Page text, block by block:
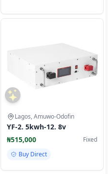
Lagos, Amuwo-Odofin
YF-2. 5kwh-12. 8v
₦515,000
Fixed
Buy Direct